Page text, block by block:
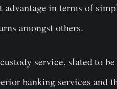
advantage in terms of
amongst others.
service, slated to
banking services and